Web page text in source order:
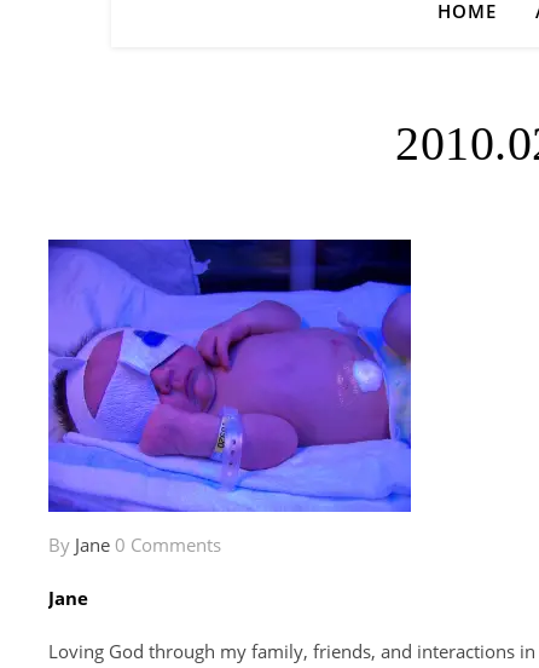
HOME
By Jane 0 Comments
Jane
Loving God through my family, friends, and interactions